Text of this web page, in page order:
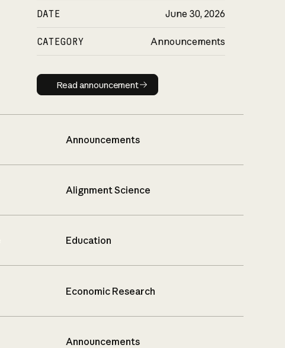
DATE June 30, 2026
CATEGORY Announcements
Read announcement
Read announcement
Announcements
Alignment Science
Education
Economic Research
Announcements